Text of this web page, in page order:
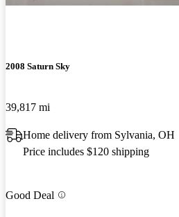
2008 Saturn Sky
39,817 mi
Home delivery from Sylvania, OH
Price includes $120 shipping
Good Deal